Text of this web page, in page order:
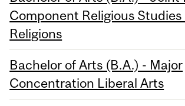
Component Religious
Religions
Bachelor of Arts (B.A.) - Major
Concentration Liberal Arts